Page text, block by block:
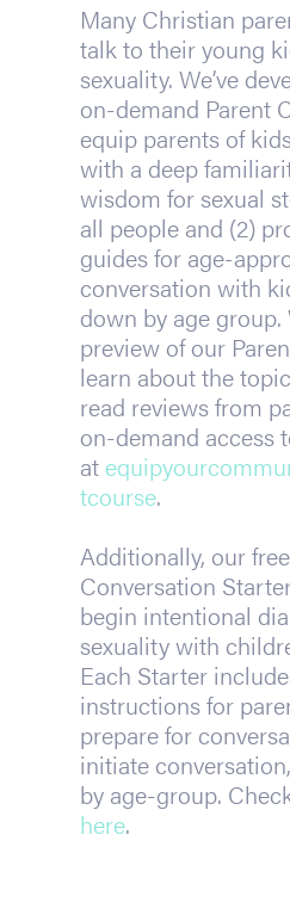
Many Christian
talk to their young
sexuality. We’ve
on-demand Parent
equip parents of
with a deep
wisdom for sexual
all people and (2)
guides for age-
conversation with
down by age group.
preview of our
learn about the
read reviews from
on-demand access
at
tcourse.
Additionally, our
Conversation
begin intentional
sexuality with
Each Starter
instructions for
prepare for
initiate
by age-group.
here.